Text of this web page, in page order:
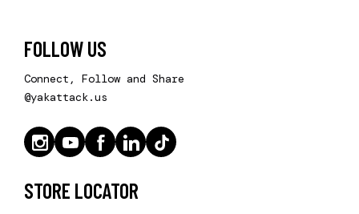
FOLLOW US
Connect, Follow and Share
@yakattack.us
STORE LOCATOR